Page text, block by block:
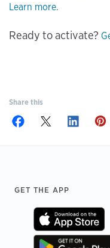
Learn more.
Ready to activate?
Share this
Footer
GET THE APP